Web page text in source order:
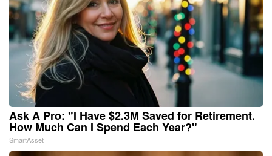
Ask A Pro: "I Have $2.3M Saved for Retirement.
How Much Can I Spend Each Year?"
SmartAsset